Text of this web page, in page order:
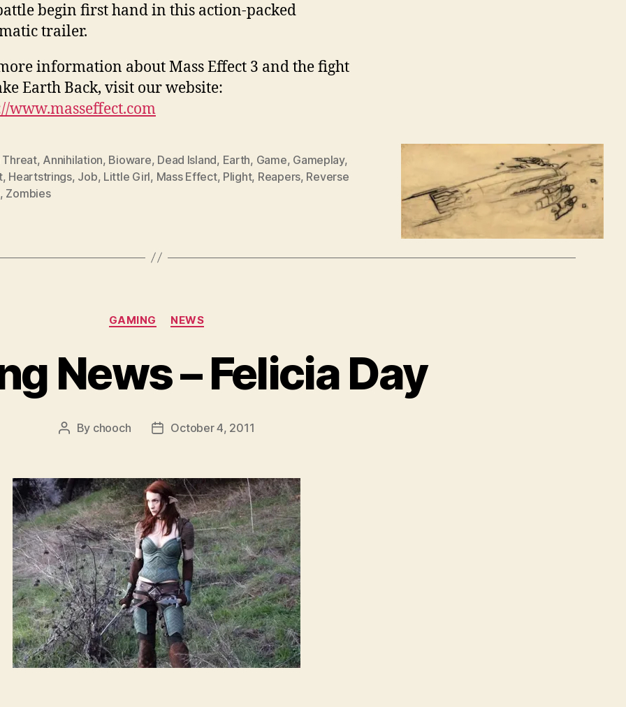
begin first hand in this action-packed
trailer.
information about Mass Effect 3 and the fight
Earth Back, visit our website:
www.masseffect.com
Threat, Annihilation, Bioware, Dead Island, Earth, Game, Gameplay,
, Heartstrings, Job, Little Girl, Mass Effect, Plight, Reapers, Reverse
, Zombies
Categories
GAMING NEWS
News – Felicia Day
Post
By chooch
PostOctober 4, 2011